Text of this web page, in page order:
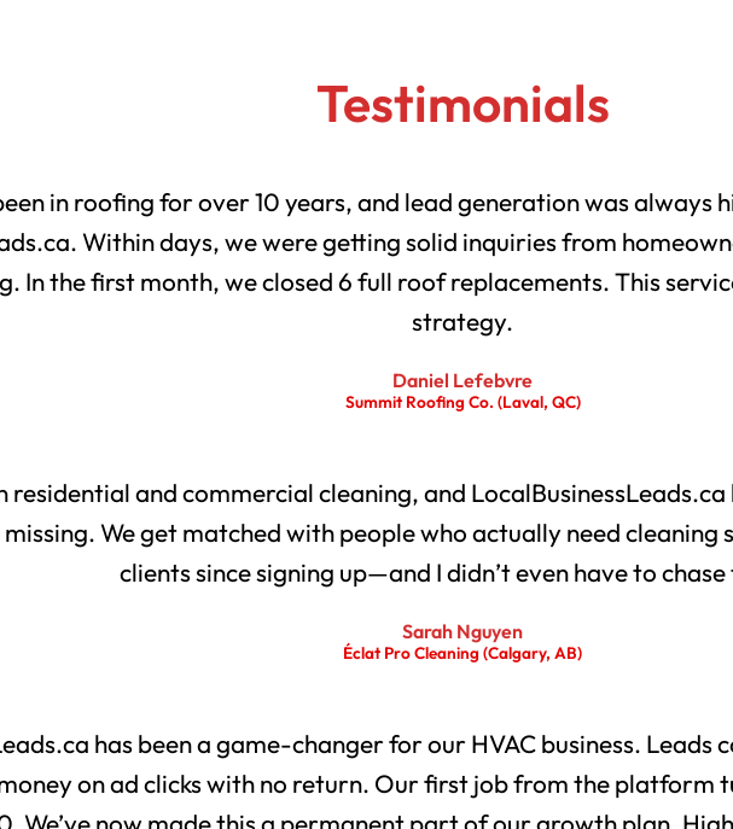
Testimonials
in roofing for over 10 years, and lead generation was
Within days, we were getting solid inquiries from
In the first month, we closed 6 full roof replacements. This
strategy.
Daniel Lefebvre
Summit Roofing Co. (Laval, QC)
residential and commercial cleaning, and
We get matched with people who actually need cleaning
clients since signing up—and I didn’t even have to
Sarah Nguyen
Éclat Pro Cleaning (Calgary, AB)
has been a game-changer for our HVAC business.
on ad clicks with no return. Our first job from the